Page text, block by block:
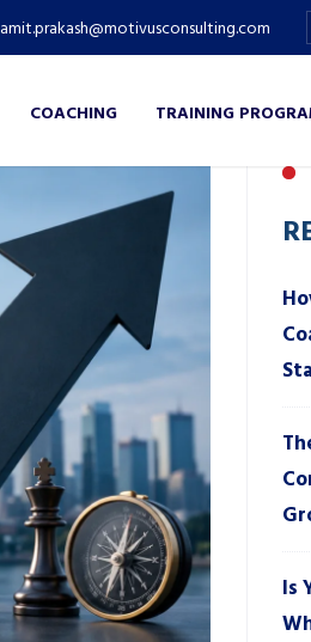
amit.prakash@motivusconsulting.com
COACHING TRAINING
Is